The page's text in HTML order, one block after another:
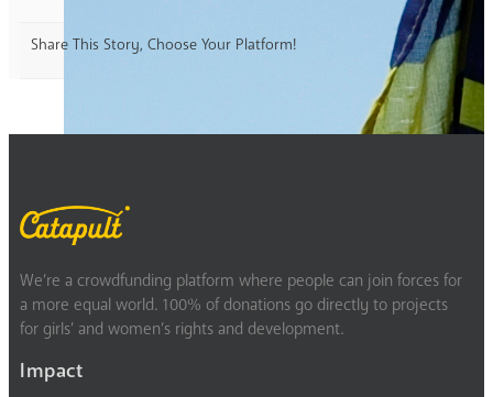
Share This Story, Choose Your Platform!
We’re a crowdfunding platform where people can join forces for
a more equal world. 100% of donations go directly to projects
for girls’ and women’s rights and development.
Impact